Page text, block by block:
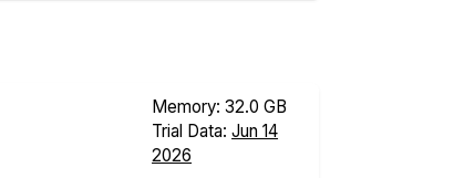
Memory: 32.0 GB
Trial Data:Jun 14
2026